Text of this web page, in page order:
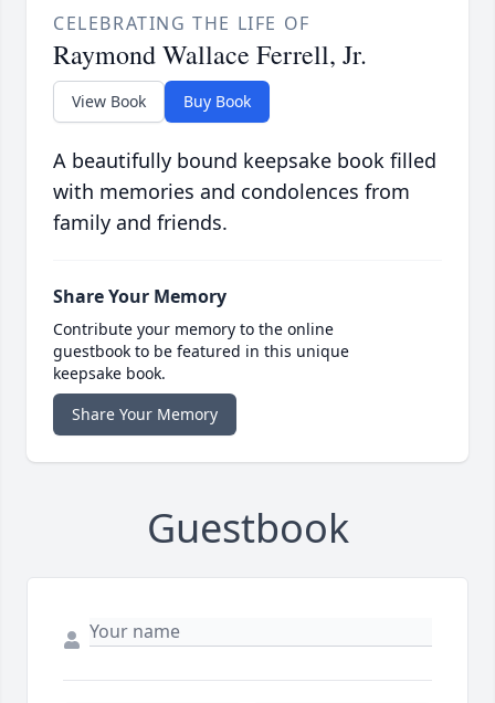
CELEBRATING THE LIFE OF
Raymond Wallace Ferrell, Jr.
View Book Buy Book
A beautifully bound keepsake book filled
with memories and condolences from
family and friends.
Share Your Memory
Contribute your memory to the online
guestbook to be featured in this unique
keepsake book.
Share Your Memory
Guestbook